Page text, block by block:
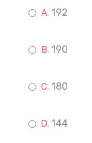
192
190
180
144